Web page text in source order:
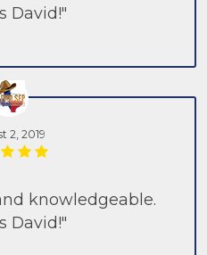
David!"
2, 2019
knowledgeable.
David!"